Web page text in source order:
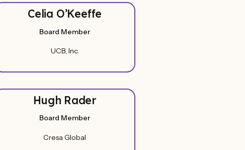
Celia O’Keeffe
Board Member
UCB, Inc.
Hugh Rader
Board Member
Cresa Global